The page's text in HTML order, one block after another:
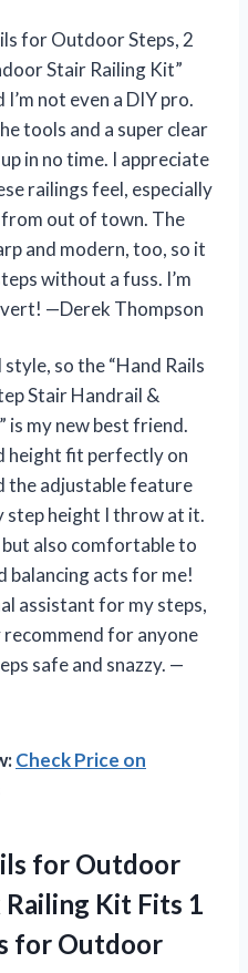
for Outdoor Steps, 2
Stair Railing Kit”
not even a DIY pro.
tools and a super clear
in no time. I appreciate
railings feel, especially
out of town. The
and modern, too, so it
without a fuss. I’m
—Derek Thompson
so the “Hand Rails
Stair Handrail &
is my new best friend.
height fit perfectly on
the adjustable feature
step height I throw at it.
also comfortable to
acts for me!
assistant for my steps,
for anyone
safe and snazzy. —
Check Price on
for Outdoor
Kit Fits 1
for Outdoor